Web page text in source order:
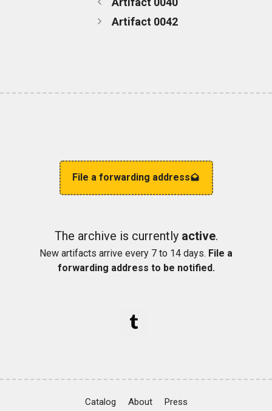
Artifact 0042
File a forwarding address
The archive is currently active.
New artifacts arrive every 7 to 14 days. File a
forwarding address to be notified.
Catalog About Press